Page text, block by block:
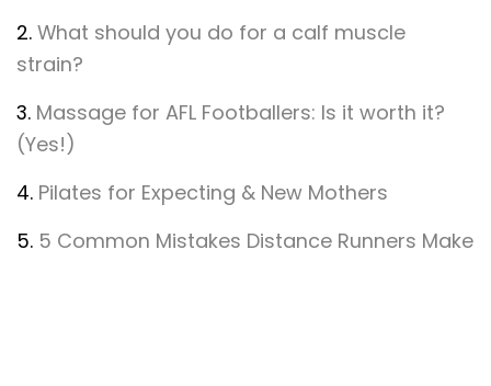
2. What should you do for a calf muscle
strain?
3. Massage for AFL Footballers: Is it worth it?
(Yes!)
4. Pilates for Expecting & New Mothers
5. 5 Common Mistakes Distance Runners Make